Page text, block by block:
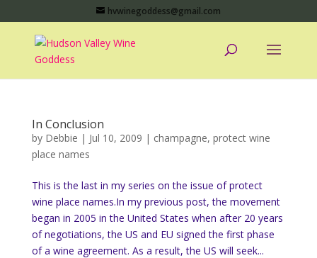
hvwinegoddess@gmail.com
In Conclusion
by Debbie | Jul 10, 2009 | champagne, protect wine
place names
This is the last in my series on the issue of protect
wine place names.In my previous post, the movement
began in 2005 in the United States when after 20 years
of negotiations, the US and EU signed the first phase
of a wine agreement. As a result, the US will seek...